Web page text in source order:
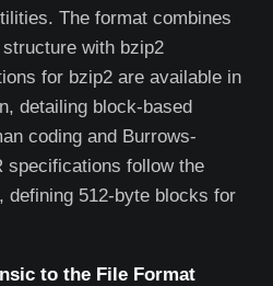
The format combines
with bzip2
for bzip2 are available in
detailing block-based
coding and Burrows-
specifications follow the
defining 512-byte blocks for
to the File Format